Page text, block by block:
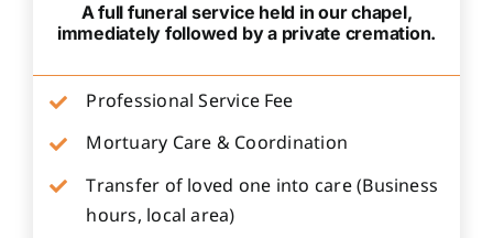
A full funeral service held in our chapel,
immediately followed by a private cremation.
Professional Service Fee
Mortuary Care & Coordination
Transfer of loved one into care (Business
hours, local area)